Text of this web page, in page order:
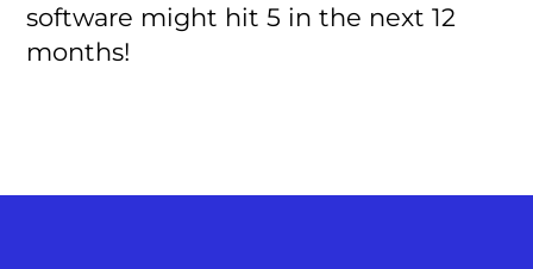
software might hit 5 in the next 12
months!